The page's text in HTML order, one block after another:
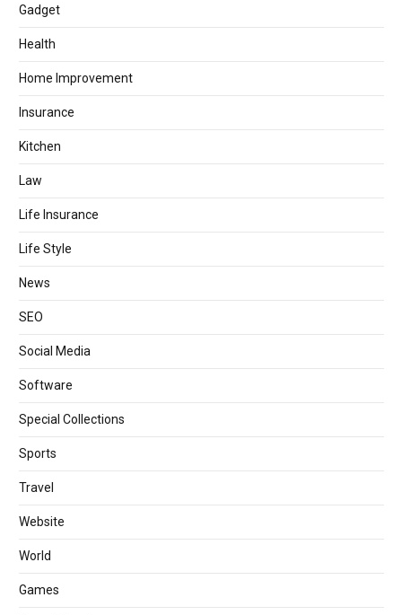
Gadget
Health
Home Improvement
Insurance
Kitchen
Law
Life Insurance
Life Style
News
SEO
Social Media
Software
Special Collections
Sports
Travel
Website
World
Games